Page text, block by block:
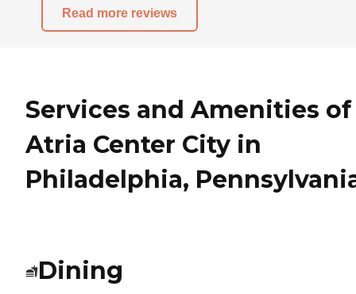
Read more reviews
Services and Amenities of
Atria Center City in
Philadelphia,
Dining